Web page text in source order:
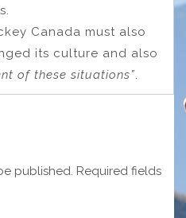
Canada must also
its culture and also
of these situations”
published. Required fields